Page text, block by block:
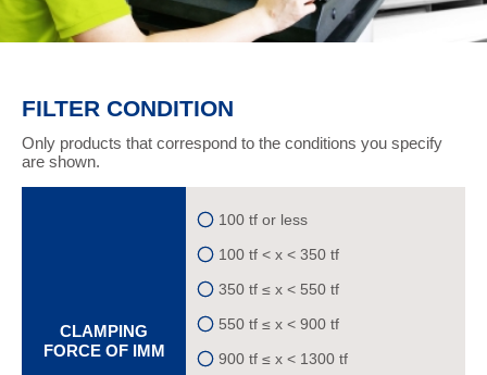
FILTER CONDITION
Only products that correspond to the conditions you specify
are shown.
CLAMPING
FORCE OF IMM
100 tf or less
100 tf < x < 350 tf
350 tf ≤ x < 550 tf
550 tf ≤ x < 900 tf
900 tf ≤ x < 1300 tf